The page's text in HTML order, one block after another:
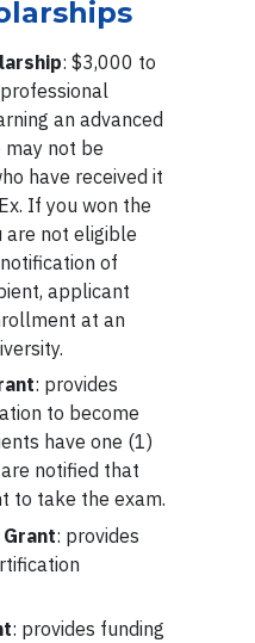
: $3,000 to
an advanced
may not be
have received it
If you won the
are not eligible
of
applicant
at an
: provides
to become
have one (1)
notified that
to take the exam.
: provides
: provides funding